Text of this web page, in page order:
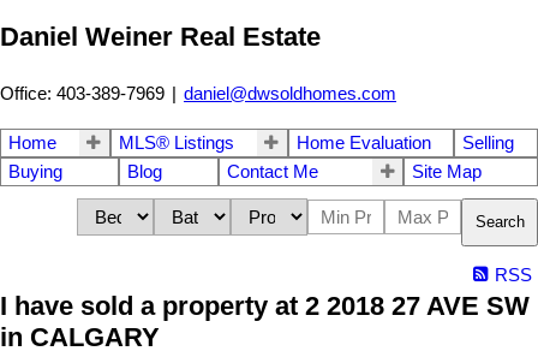
Daniel Weiner Real Estate
Office: 403-389-7969 | daniel@dwsoldhomes.com
Home MLS® Listings Home Evaluation
Selling
Buying
Blog Contact Me Site Map
Search
RSS
I have sold a property at 2 2018 27 AVE SW
in CALGARY